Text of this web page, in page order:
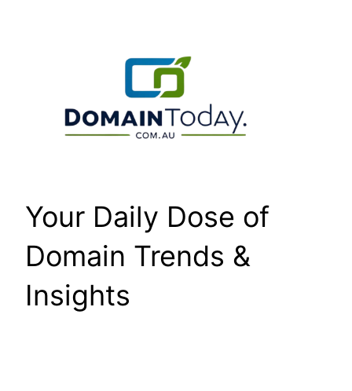
Your Daily Dose of
Domain Trends &
Insights